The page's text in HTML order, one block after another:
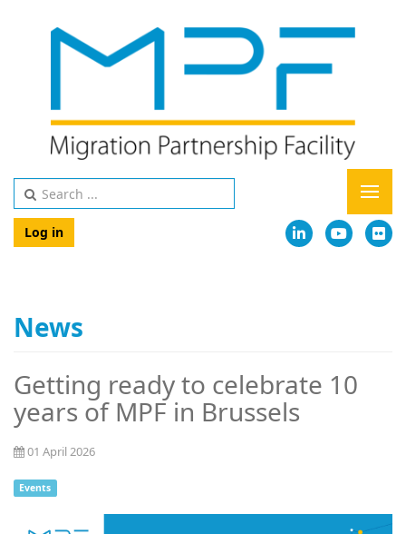
Log in
News
Getting ready to celebrate 10
years of MPF in Brussels
01 April 2026
Events